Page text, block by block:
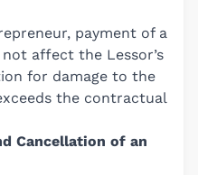
payment of a
affect the Lessor’s
for damage to the
the contractual
Cancellation of an